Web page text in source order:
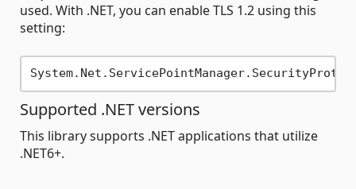
used. With .NET, you can enable TLS 1.2 using this
setting:
Supported .NET versions
This library supports .NET applications that utilize
.NET6+.